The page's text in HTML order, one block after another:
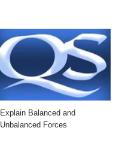
Explain Balanced and
Unbalanced Forces